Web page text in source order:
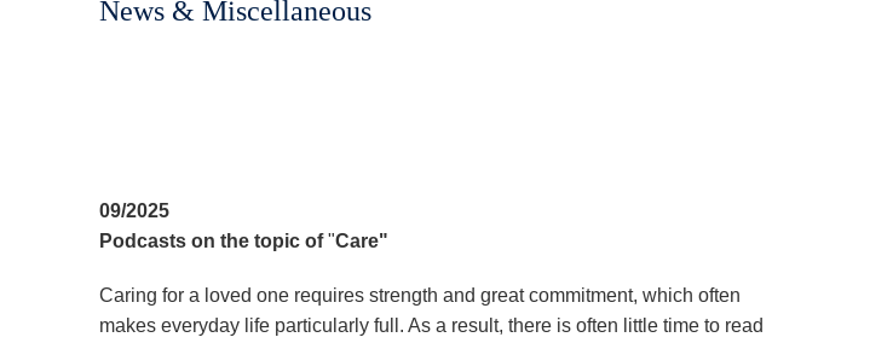
News & Miscellaneous
09/2025
Podcasts on the topic of"Care"
Caring for a loved one requires strength and great commitment, which often
makes everyday life particularly full. As a result, there is often little time to read